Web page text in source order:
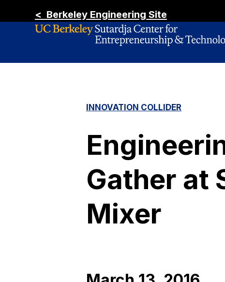
< Berkeley Engineering Site
INNOVATION COLLIDER
Gather at
Mixer